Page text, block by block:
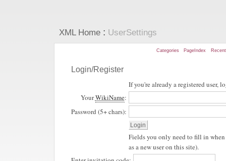
XML Home: UserSettings
Categories PageIndex
Login/Register
If you're already a registered user,
YourWikiName:
Password (5+ chars):
Fields you only need to fill in
as a new user on this site).